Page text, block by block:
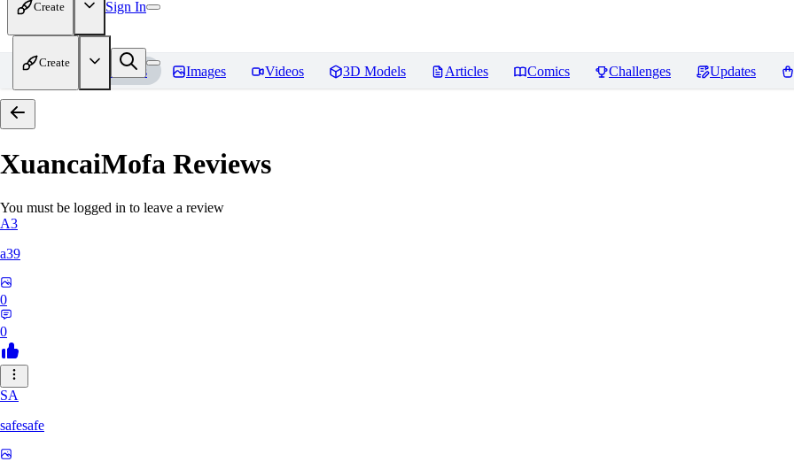
Create Sign In
Create
Home Models Images Videos 3D Models Articles Comics Challenges Updates
XuancaiMofa Reviews
You must be logged in to leave a review
A3
a39
0
0
SA
safesafe